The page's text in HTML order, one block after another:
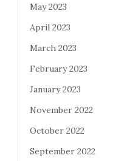
May 2023
April 2023
March 2023
February 2023
January 2023
November 2022
October 2022
September 2022